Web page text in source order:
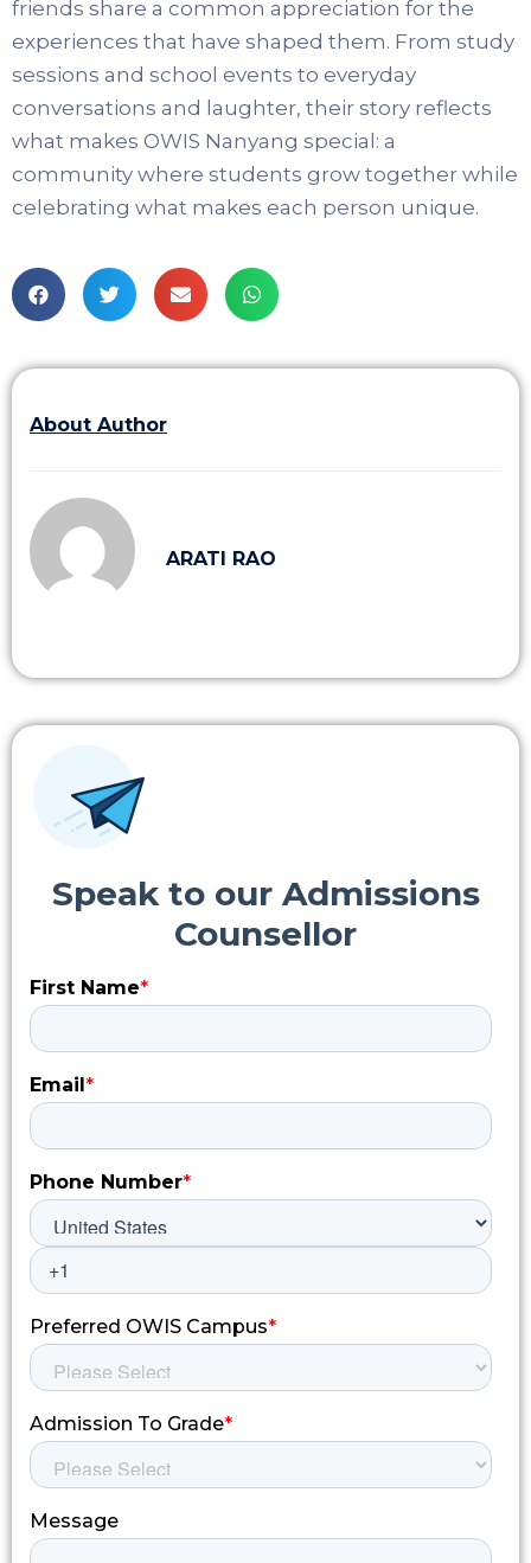
friends share a common appreciation for the
experiences that have shaped them. From study
sessions and school events to everyday
conversations and laughter, their story reflects
what makes OWIS Nanyang special: a
community where students grow together while
celebrating what makes each person unique.
About Author
ARATI RAO